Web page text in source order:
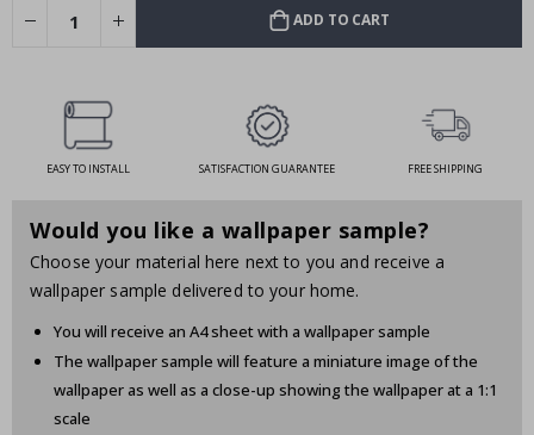
ADD TO CART
EASY TO INSTALL SATISFACTION GUARANTEE FREE SHIPPING
Would you like a wallpaper sample?
Choose your material here next to you and receive a
wallpaper sample delivered to your home.
You will receive an A4 sheet with a wallpaper sample
The wallpaper sample will feature a miniature image of the
wallpaper as well as a close-up showing the wallpaper at a 1:1
scale